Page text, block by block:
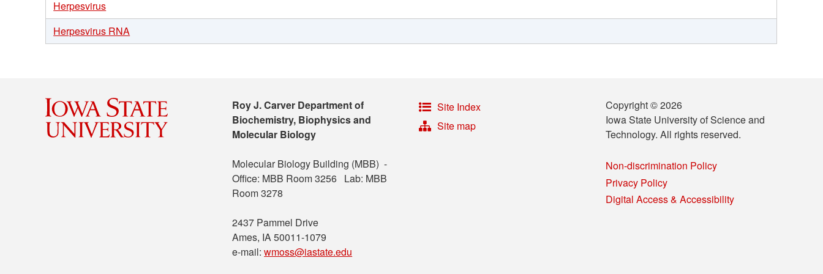
Herpesvirus
Herpesvirus RNA
Roy J. Carver Department of
Biochemistry, Biophysics and
Molecular Biology
Molecular Biology Building (MBB) -
Office: MBB Room 3256 Lab: MBB
Room 3278
2437 Pammel Drive
Ames, IA 50011-1079
e-mail:wmoss@iastate.edu
Site Index
Site map
Copyright © 2026
Iowa State University of Science and
Technology. All rights reserved.
Non-discrimination Policy
Privacy Policy
Digital Access & Accessibility